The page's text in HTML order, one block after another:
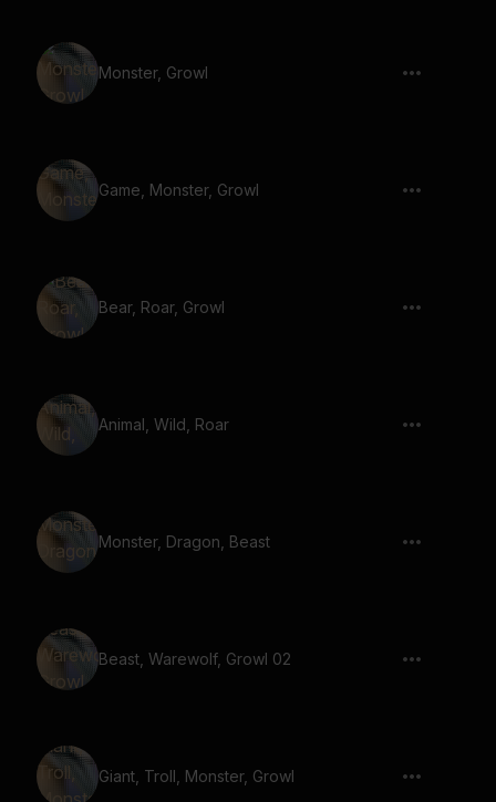
Monster, Growl
Game, Monster, Growl
Bear, Roar, Growl
Animal, Wild, Roar
Monster, Dragon, Beast
Beast, Warewolf, Growl 02
Giant, Troll, Monster, Growl